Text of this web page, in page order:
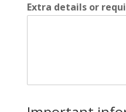
Extra details or